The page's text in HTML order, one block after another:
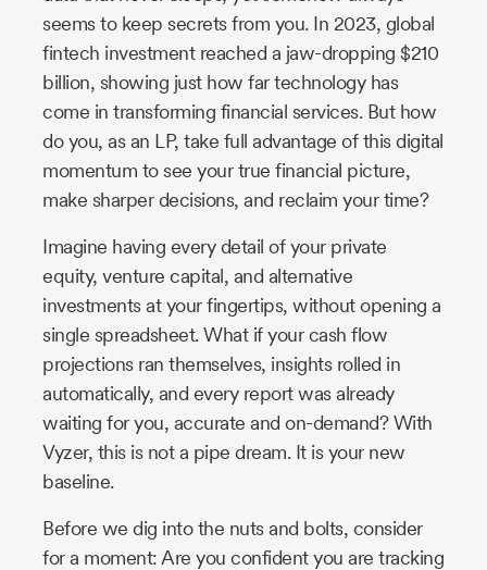
seems to keep secrets from you. In 2023, global
fintech investment reached a jaw-dropping $210
billion, showing just how far technology has
come in transforming financial services. But how
do you, as an LP, take full advantage of this digital
momentum to see your true financial picture,
make sharper decisions, and reclaim your time?
Imagine having every detail of your private
equity, venture capital, and alternative
investments at your fingertips, without opening a
single spreadsheet. What if your cash flow
projections ran themselves, insights rolled in
automatically, and every report was already
waiting for you, accurate and on-demand? With
Vyzer, this is not a pipe dream. It is your new
baseline.
Before we dig into the nuts and bolts, consider
for a moment: Are you confident you are tracking